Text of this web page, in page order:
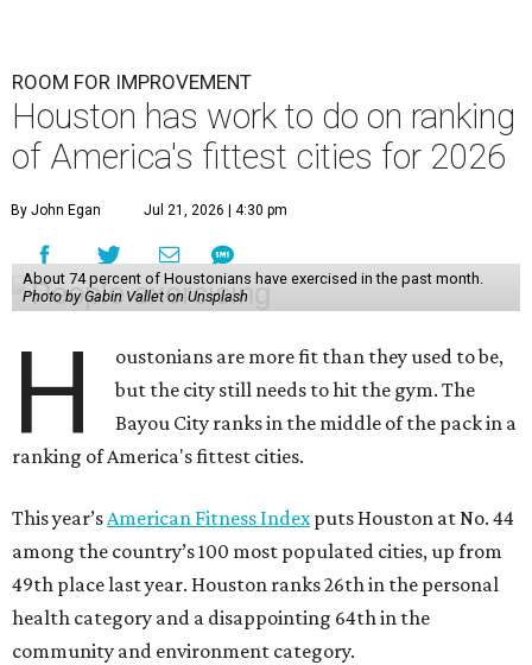
ROOM FOR IMPROVEMENT
Houston has work to do on ranking
of America's fittest cities for 2026
By John Egan Jul 21, 2026 | 4:30 pm
About 74 percent of Houstonians have exercised in the past month.
Photo by Gabin Vallet on Unsplash
H
oustonians are more fit than they used to be,
but the city still needs to hit the gym. The
Bayou City ranks in the middle of the pack in a
ranking of America's fittest cities.
This year’sAmerican Fitness Indexputs Houston at No. 44
among the country’s 100 most populated cities, up from
49th place last year. Houston ranks 26th in the personal
health category and a disappointing 64th in the
community and environment category.